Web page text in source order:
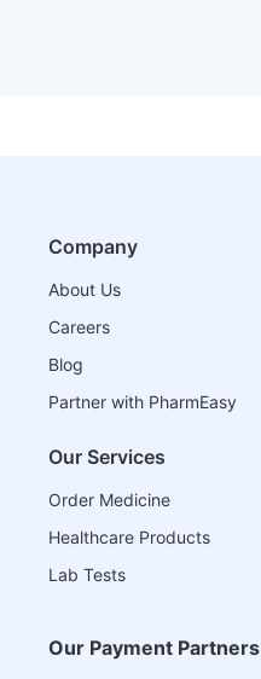
Company
About Us
Careers
Blog
Partner with PharmEasy
Our Services
Order Medicine
Healthcare Products
Lab Tests
Our Payment Partners